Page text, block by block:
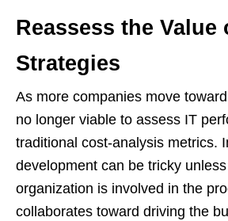
Reassess the Value
Strategies
As more companies move
no longer viable to assess IT
traditional cost-analysis metrics.
development can be tricky
organization is involved in the
collaborates toward driving the